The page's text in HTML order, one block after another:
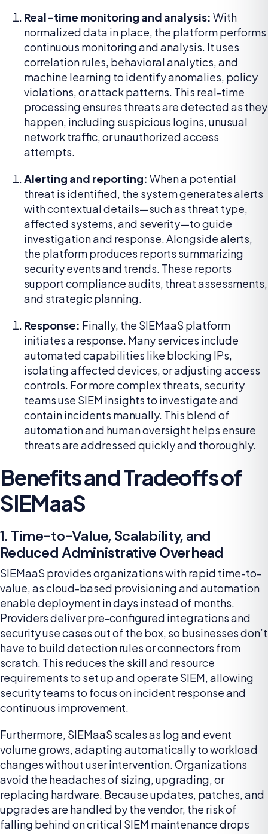
Real-time monitoring and analysis: With
normalized data in place, the platform performs
continuous monitoring and analysis. It uses
correlation rules, behavioral analytics, and
machine learning to identify anomalies, policy
violations, or attack patterns. This real-time
processing ensures threats are detected as they
happen, including suspicious logins, unusual
network traffic, or unauthorized access
attempts.
Alerting and reporting: When a potential
threat is identified, the system generates alerts
with contextual details—such as threat type,
affected systems, and severity—to guide
investigation and response. Alongside alerts,
the platform produces reports summarizing
security events and trends. These reports
support compliance audits, threat assessments,
and strategic planning.
Response: Finally, the SIEMaaS platform
initiates a response. Many services include
automated capabilities like blocking IPs,
isolating affected devices, or adjusting access
controls. For more complex threats, security
teams use SIEM insights to investigate and
contain incidents manually. This blend of
automation and human oversight helps ensure
threats are addressed quickly and thoroughly.
Benefits and Tradeoffs of
SIEMaaS
1. Time-to-Value, Scalability, and
Reduced Administrative Overhead
SIEMaaS provides organizations with rapid time-to-
value, as cloud-based provisioning and automation
enable deployment in days instead of months.
Providers deliver pre-configured integrations and
security use cases out of the box, so businesses don’t
have to build detection rules or connectors from
scratch. This reduces the skill and resource
requirements to set up and operate SIEM, allowing
security teams to focus on incident response and
continuous improvement.
Furthermore, SIEMaaS scales as log and event
volume grows, adapting automatically to workload
changes without user intervention. Organizations
avoid the headaches of sizing, upgrading, or
replacing hardware. Because updates, patches, and
upgrades are handled by the vendor, the risk of
falling behind on critical SIEM maintenance drops